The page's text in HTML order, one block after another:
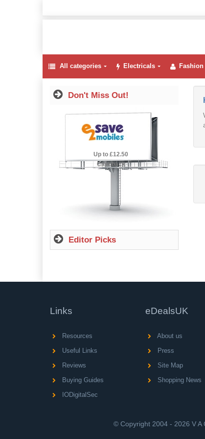
All categories Electricals Fashion
Don't Miss Out!
2.5% Cashback
Up to £12.50
Cashback
Editor Picks
Links
Resources
Useful Links
Reviews
Buying Guides
IODigitalSec
eDealsUK
About us
Press
Site Map
Shopping News
© Copyright 2004 - 2026 V A